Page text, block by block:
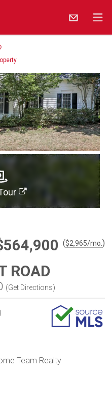
($2,965/mo. )
ROAD
(Get Directions)
Team Realty